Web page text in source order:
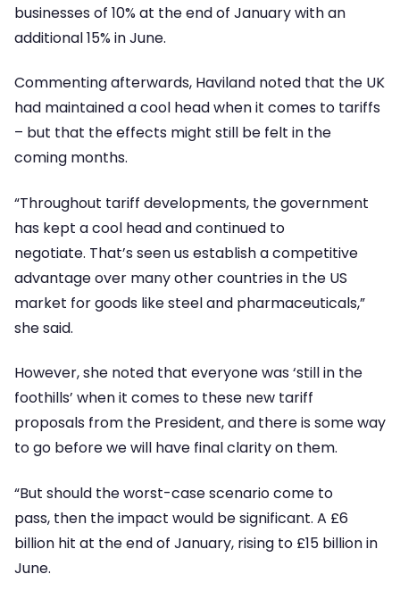
businesses of 10% at the end of January with an
additional 15% in June.
Commenting afterwards, Haviland noted that the UK
had maintained a cool head when it comes to tariffs
– but that the effects might still be felt in the
coming months.
“Throughout tariff developments, the government
has kept a cool head and continued to
negotiate. That’s seen us establish a competitive
advantage over many other countries in the US
market for goods like steel and pharmaceuticals,”
she said.
However, she noted that everyone was ‘still in the
foothills’ when it comes to these new tariff
proposals from the President, and there is some way
to go before we will have final clarity on them.
“But should the worst-case scenario come to
pass, then the impact would be significant. A £6
billion hit at the end of January, rising to £15 billion in
June.